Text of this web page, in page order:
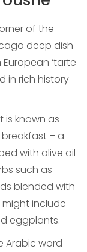
of the
deep dish
‘tarte
in rich history
is known as
breakfast – a
with olive oil
such as
blended with
include
eggplants.
Arabic word